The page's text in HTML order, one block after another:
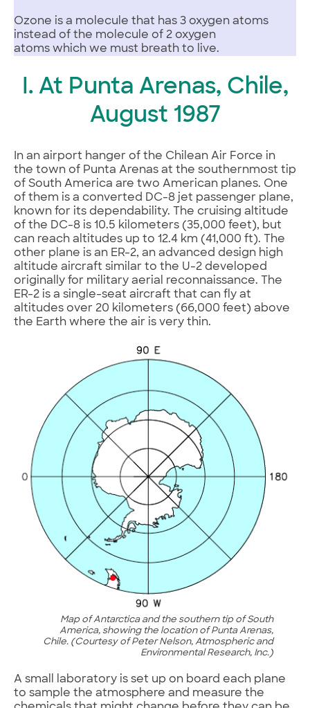
Ozone is a molecule that has 3 oxygen atoms
instead of the molecule of 2 oxygen
atoms which we must breath to live.
I. At Punta Arenas, Chile,
August 1987
In an airport hanger of the Chilean Air Force in
the town of Punta Arenas at the southernmost tip
of South America are two American planes. One
of them is a converted DC-8 jet passenger plane,
known for its dependability. The cruising altitude
of the DC-8 is 10.5 kilometers (35,000 feet), but
can reach altitudes up to 12.4 km (41,000 ft). The
other plane is an ER-2, an advanced design high
altitude aircraft similar to the U-2 developed
originally for military aerial reconnaissance. The
ER-2 is a single-seat aircraft that can fly at
altitudes over 20 kilometers (66,000 feet) above
the Earth where the air is very thin.
Map of Antarctica and the southern tip of South
America, showing the location of Punta Arenas,
Chile. (Courtesy of Peter Nelson, Atmospheric and
Environmental Research, Inc.)
A small laboratory is set up on board each plane
to sample the atmosphere and measure the